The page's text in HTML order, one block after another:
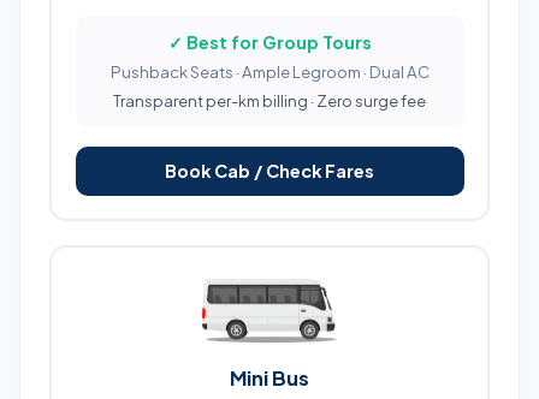
✓ Best for Group Tours
Pushback Seats · Ample Legroom · Dual AC
Transparent per-km billing · Zero surge fee
Book Cab / Check Fares
Mini Bus